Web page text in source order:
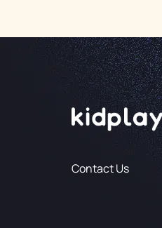
Contact Us